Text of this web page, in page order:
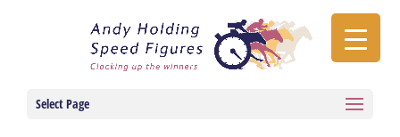
Select Page